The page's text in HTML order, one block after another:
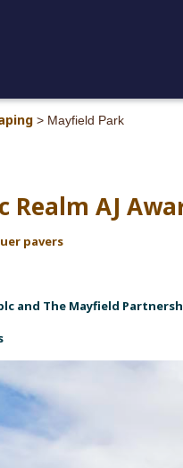
> Mayfield Park
Realm AJ
pavers
and The Mayfield